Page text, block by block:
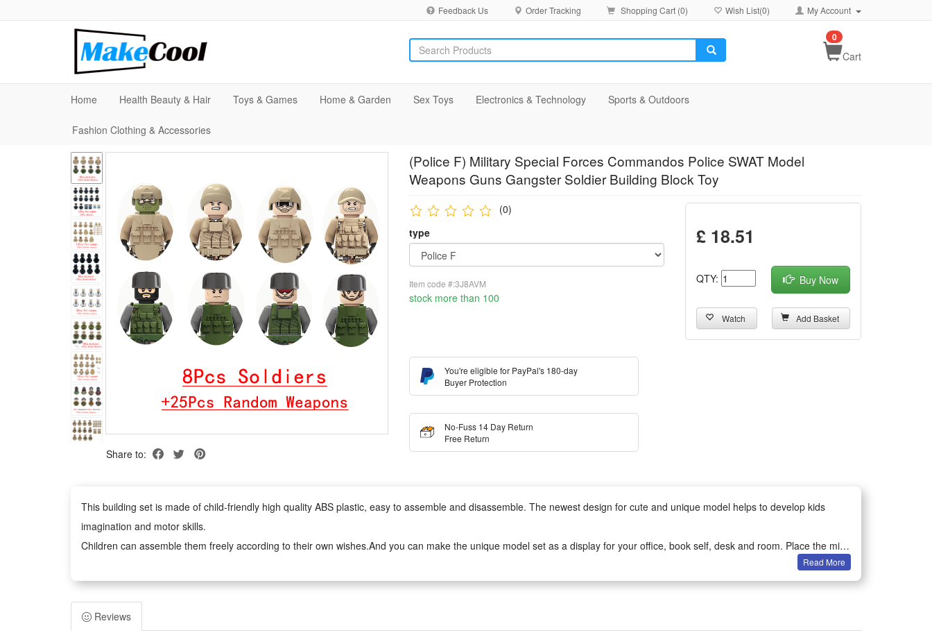
Feedback Us Order Tracking Shopping Cart (0) Wish List(0) My Account
Cart
0
Home Health Beauty & Hair Toys & Games Home & Garden Sex Toys Electronics & Technology Sports & Outdoors
Fashion Clothing & Accessories
Share to:
(Police F) Military Special Forces Commandos Police SWAT Model
Weapons Guns Gangster Soldier Building Block Toy
(0)
type
Item code #:3J8AVM
stock more than 100
You're eligible for PayPal's 180-day
Buyer Protection
No-Fuss 14 Day Return
Free Return
£ 18.51
QTY: Buy Now
Watch Add Basket
This building set is made of child-friendly high quality ABS plastic, easy to assemble and disassemble. The newest design for cute and unique model helps to develop kids
imagination and motor skills.
Children can assemble them freely according to their own wishes.And you can make the unique model set as a display for your office, book self, desk and room. Place the mini-
Easy to assemble, no scissors or glue required, safe to assemble.It can develop logical thinking, strategic planning, visual observation and spatial perception in children or
adults. It can inspire children's imagination and creativity when they play with friends.
Any fan of DIY or arts and crafts will love this creative set. The DIY simulation model and colorful decorated will make a thrilling holiday, birthday,Christmas, new year or anytime
Read More
Reviews